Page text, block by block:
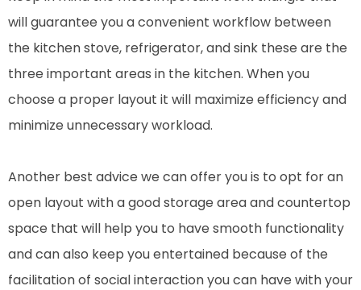
will guarantee you a convenient workflow between
the kitchen stove, refrigerator, and sink these are the
three important areas in the kitchen. When you
choose a proper layout it will maximize efficiency and
minimize unnecessary workload.
Another best advice we can offer you is to opt for an
open layout with a good storage area and countertop
space that will help you to have smooth functionality
and can also keep you entertained because of the
facilitation of social interaction you can have with your